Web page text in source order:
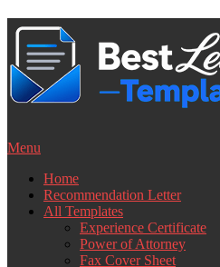
Skip
content
Menu
Home
Recommendation Letter
All Templates
Experience Certificate
Power of Attorney
Fax Cover Sheet